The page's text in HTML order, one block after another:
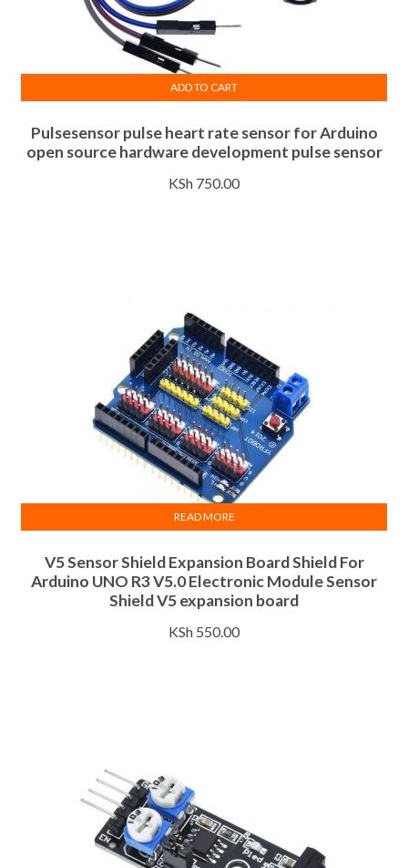
Pulsesensor pulse heart rate sensor for Arduino
open source hardware development pulse sensor
KSh 750.00
ADD TO CART
V5 Sensor Shield Expansion Board Shield For
Arduino UNO R3 V5.0 Electronic Module Sensor
Shield V5 expansion board
KSh 550.00
READ MORE